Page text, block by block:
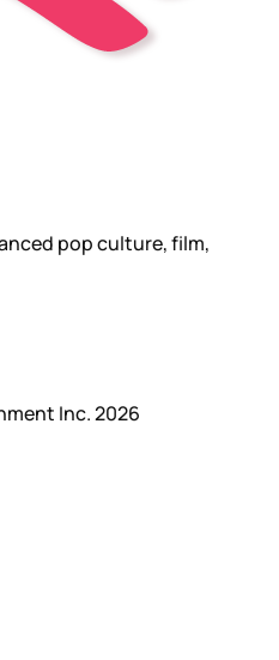
pop culture, film,
Inc. 2026